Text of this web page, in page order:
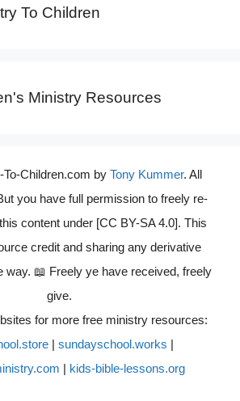
To Children
Ministry Resources
Children.com by Tony Kummer. All
you have full permission to freely re-
content under [CC BY-SA 4.0]. This
credit and sharing any derivative
way. 📖 Freely ye have received, freely
give.
for more free ministry resources:
| sundayschool.works |
| kids-bible-lessons.org